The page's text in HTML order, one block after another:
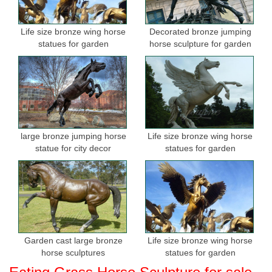
Horse Statue | eBay
Bronze Foal Statue Horse Sculpture ... Decorative black horse
statue, ... This large Metal Rearing horse would make a great
addition to any home or garden. Rearing ...
Shop Antiqued Bronze Finish Rearing Stallion Statue Horse ...
Lawn & Garden; Outdoor ... 1,198 Antiqued Bronze Finish
Rearing Stallion Statue Horse ... Our Design Toscano exclusive
high quality lost wax bronze Asian horse ...
Life size bronze wing horse
statues for garden
Decorated bronze jumping
horse sculpture for garden
large bronze jumping horse
statue for city decor
Life size bronze wing horse
statues for garden
Garden cast large bronze
horse sculptures
Life size bronze wing horse
statues for garden